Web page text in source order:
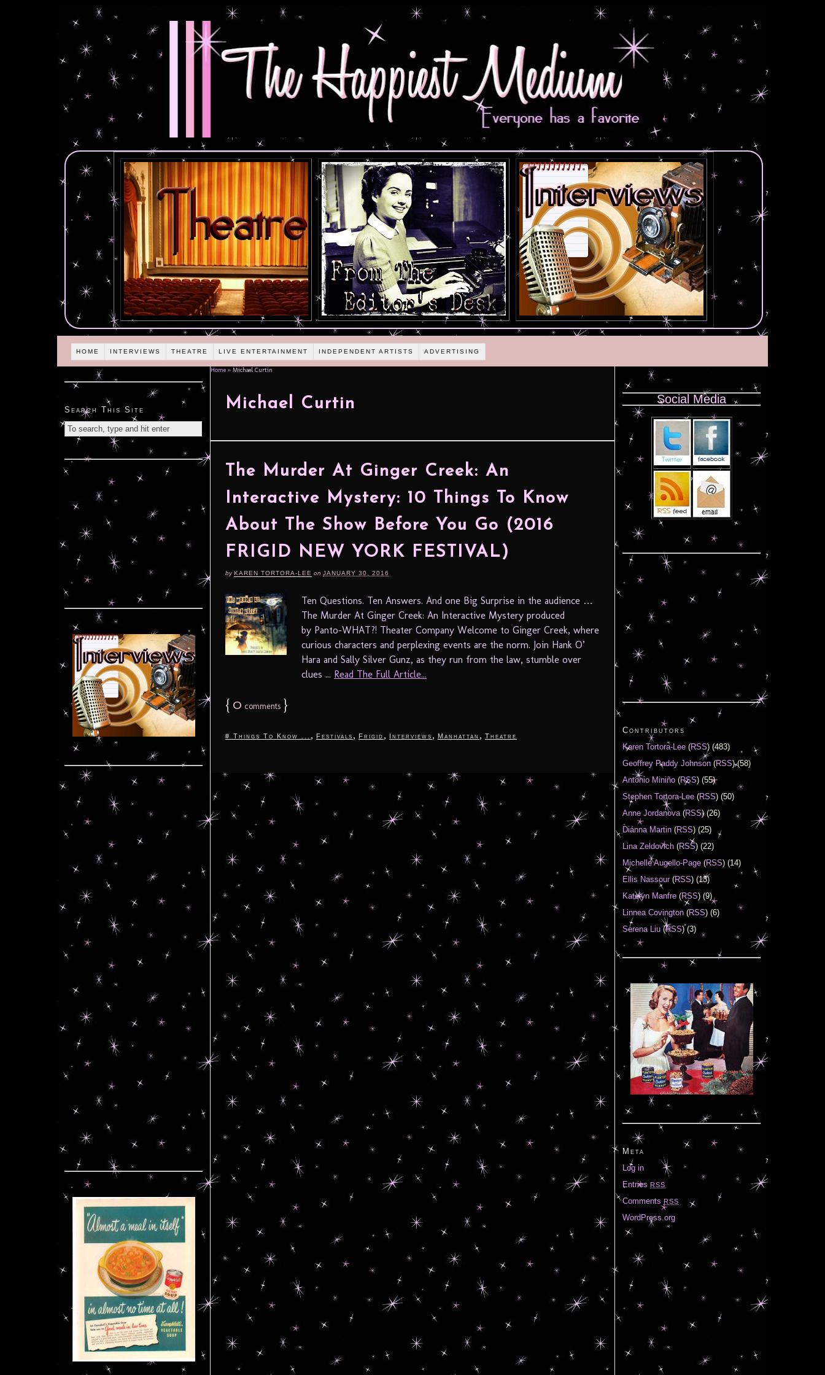
HOME INTERVIEWS THEATRE LIVE ENTERTAINMENT INDEPENDENT ARTISTS ADVERTISING
Home » Michael Curtin
Michael Curtin
The Murder At Ginger Creek: An
Interactive Mystery: 10 Things To Know
About The Show Before You Go (2016
FRIGID NEW YORK FESTIVAL)
byKAREN TORTORA-LEE on JANUARY 30, 2016
Ten Questions. Ten Answers. And one Big Surprise in the audience …
The Murder At Ginger Creek: An Interactive Mystery produced
by Panto-WHAT?! Theater Company Welcome to Ginger Creek, where
curious characters and perplexing events are the norm. Join Hank O’
Hara and Sally Silver Gunz, as they run from the law, stumble over
clues ... Read The Full Article...
{ 0 comments }
# Things To Know ... , Festivals , Frigid , Interviews , Manhattan , Theatre
Search This Site
Social Media
Contributors
Karen Tortora-Lee (RSS) (483)
Geoffrey Paddy Johnson (RSS) (58)
Antonio Miniño (RSS) (55)
Stephen Tortora-Lee (RSS) (50)
Anne Jordanova(RSS) (26)
Diánna Martin (RSS) (25)
Lina Zeldovich (RSS) (22)
Michelle Augello-Page (RSS) (14)
Ellis Nassour(RSS) (13)
Katelyn Manfre (RSS) (9)
Linnea Covington (RSS) (6)
Serena Liu(RSS) (3)
Meta
Log in
Entries RSS
Comments RSS
WordPress.org